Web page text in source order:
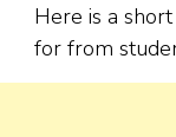
Here is a
for from